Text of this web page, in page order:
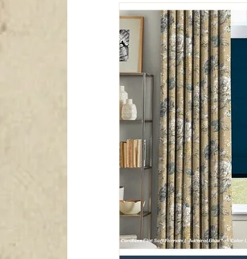
GRAPHICS shades